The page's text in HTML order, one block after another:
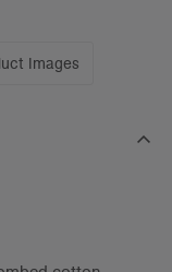
Images